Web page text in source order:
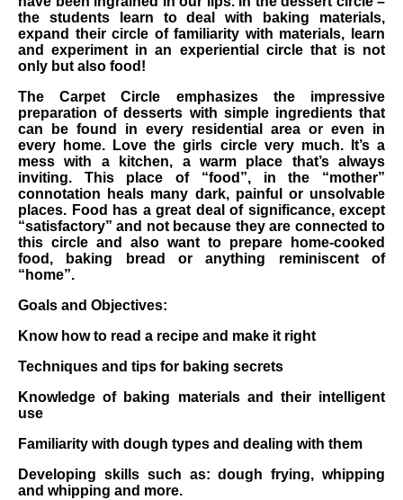
the students learn to deal with baking materials,
expand their circle of familiarity with materials, learn
and experiment in an experiential circle that is not
only but also food!
The Carpet Circle emphasizes the impressive
preparation of desserts with simple ingredients that
can be found in every residential area or even in
every home. Love the girls circle very much. It’s a
mess with a kitchen, a warm place that’s always
inviting. This place of “food”, in the “mother”
connotation heals many dark, painful or unsolvable
places. Food has a great deal of significance, except
“satisfactory” and not because they are connected to
this circle and also want to prepare home-cooked
food, baking bread or anything reminiscent of
“home”.
Goals and Objectives:
Know how to read a recipe and make it right
Techniques and tips for baking secrets
Knowledge of baking materials and their intelligent
use
Familiarity with dough types and dealing with them
Developing skills such as: dough frying, whipping
and whipping and more.